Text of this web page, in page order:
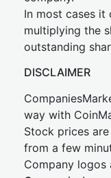
In most cases it
multiplying the
outstanding
DISCLAIMER
way with
Stock prices
from a few
Company logos